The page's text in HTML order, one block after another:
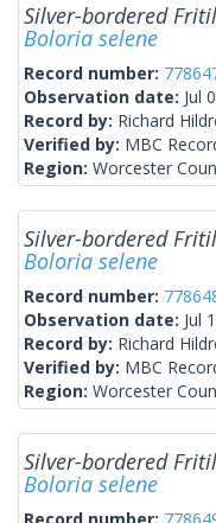
Silver-bordered
Boloria selene
Record number:
Observation date: Jul
Record by: Richard
Verified by: MBC
Region: Worcester
Silver-bordered
Boloria selene
Record number:
Observation date: Jul
Record by: Richard
Verified by: MBC
Region: Worcester
Silver-bordered
Boloria selene